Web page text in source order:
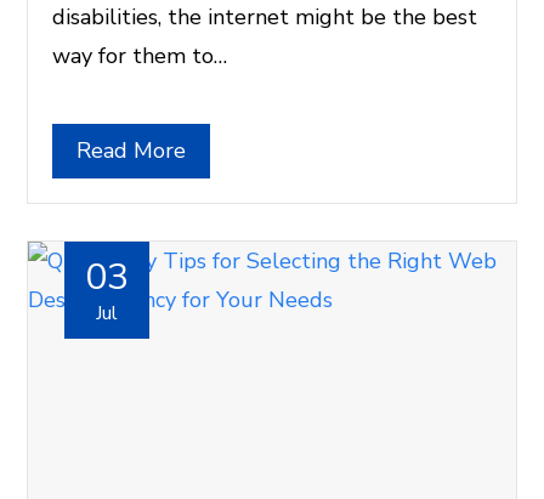
disabilities, the internet might be the best
way for them to…
Read More
03
Jul